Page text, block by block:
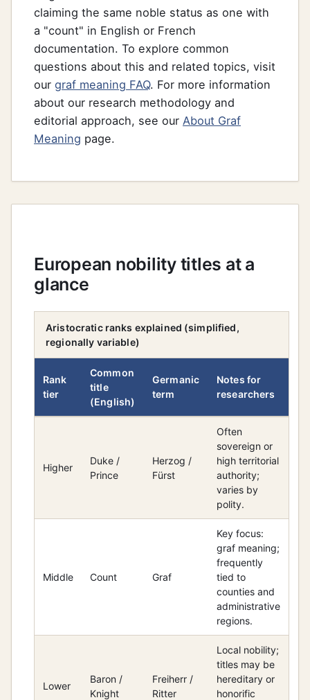
claiming the same noble status as one with
a "count" in English or French
documentation. To explore common
questions about this and related topics, visit
our graf meaning FAQ. For more information
about our research methodology and
editorial approach, see our About Graf
Meaning page.
European nobility titles at a
glance
Aristocratic ranks explained (simplified,
regionally variable)
Rank
tier
Common
title
(English)
Germanic
term
Notes for
researchers
Higher
Duke /
Prince
Herzog /
Fürst
Often
sovereign or
high territorial
authority;
varies by
polity.
Middle Count Graf
Key focus:
graf meaning;
frequently
tied to
counties and
administrative
regions.
Lower
Baron /
Knight
Freiherr /
Ritter
Local nobility;
titles may be
hereditary or
honorific